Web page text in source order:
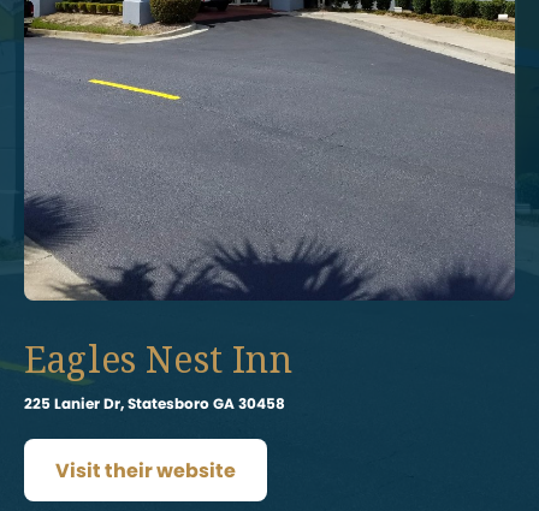
Eagles Nest Inn
225 Lanier Dr, Statesboro GA 30458
Visit their website